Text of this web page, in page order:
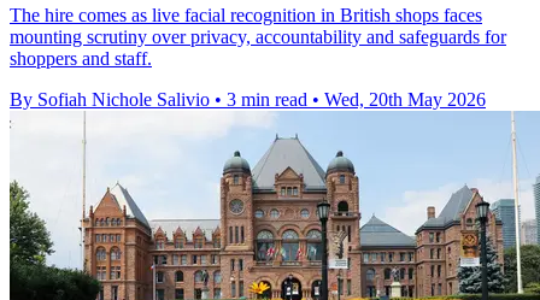
The hire comes as live facial recognition in British shops faces
mounting scrutiny over privacy, accountability and safeguards for
shoppers and staff.
By Sofiah Nichole Salivio • 3 min read • Wed, 20th May 2026